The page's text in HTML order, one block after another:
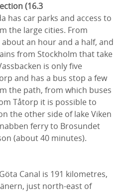
(16.3
has car parks and access to
the large cities. From
an hour and a half, and
from Stockholm that take
is only five
and has a bus stop a few
the path, from which buses
Tåtorp it is possible to
the other side of lake Viken
ferry to Brosundet
(about 40 minutes).
Canal is 191 kilometres,
just north-east of